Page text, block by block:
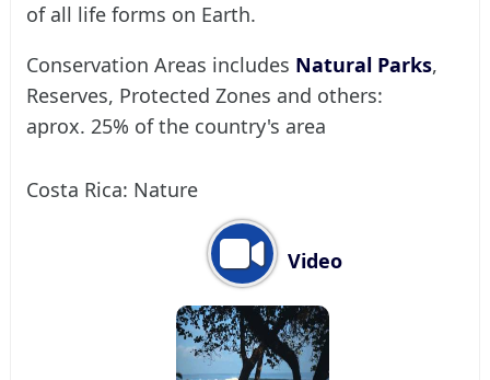
of all life forms on Earth.
Conservation Areas includes Natural Parks,
Reserves, Protected Zones and others:
aprox. 25% of the country's area
Costa Rica: Nature
Video